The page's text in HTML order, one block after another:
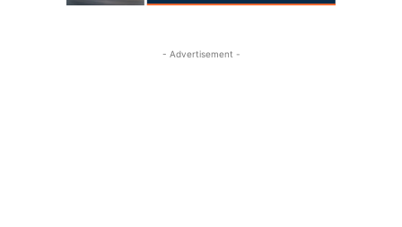
- Advertisement -